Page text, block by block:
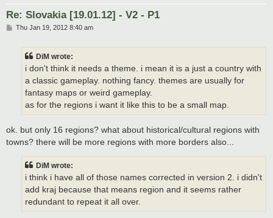
Re: Slovakia [19.01.12] - V2 - P1
PThu Jan 19, 2012 8:40 am
DiM wrote:
i don't think it needs a theme. i mean it is a just a country with
a classic gameplay. nothing fancy. themes are usually for
fantasy maps or weird gameplay.
as for the regions i want it like this to be a small map.
ok. but only 16 regions? what about historical/cultural regions with
towns? there will be more regions with more borders also...
DiM wrote:
i think i have all of those names corrected in version 2. i didn't
add kraj because that means region and it seems rather
redundant to repeat it all over.